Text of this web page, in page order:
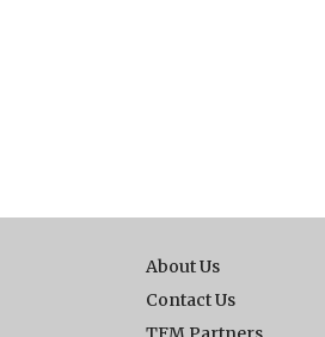
About Us
Contact Us